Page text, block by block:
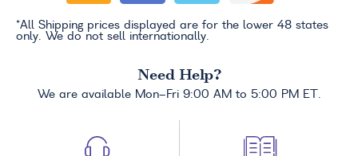
*All Shipping prices displayed are for the lower 48 states
only. We do not sell internationally.
Need Help?
We are available Mon-Fri 9:00 AM to 5:00 PM ET.